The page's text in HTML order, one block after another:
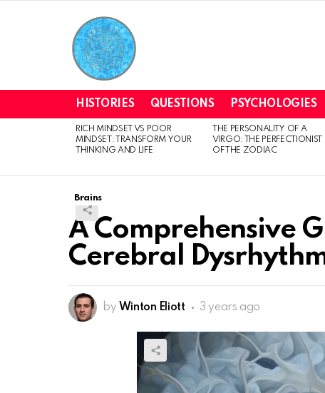
HISTORIES QUESTIONS PSYCHOLOGIES
LATEST
STORIES
RICH MINDSET VS POOR
MINDSET: TRANSFORM YOUR
THINKING AND LIFE
THE PERSONALITY OF A
VIRGO: THE PERFECTIONIST
OF THE ZODIAC
Brains
A Comprehensive
Cerebral
by Winton Eliott 3 years ago